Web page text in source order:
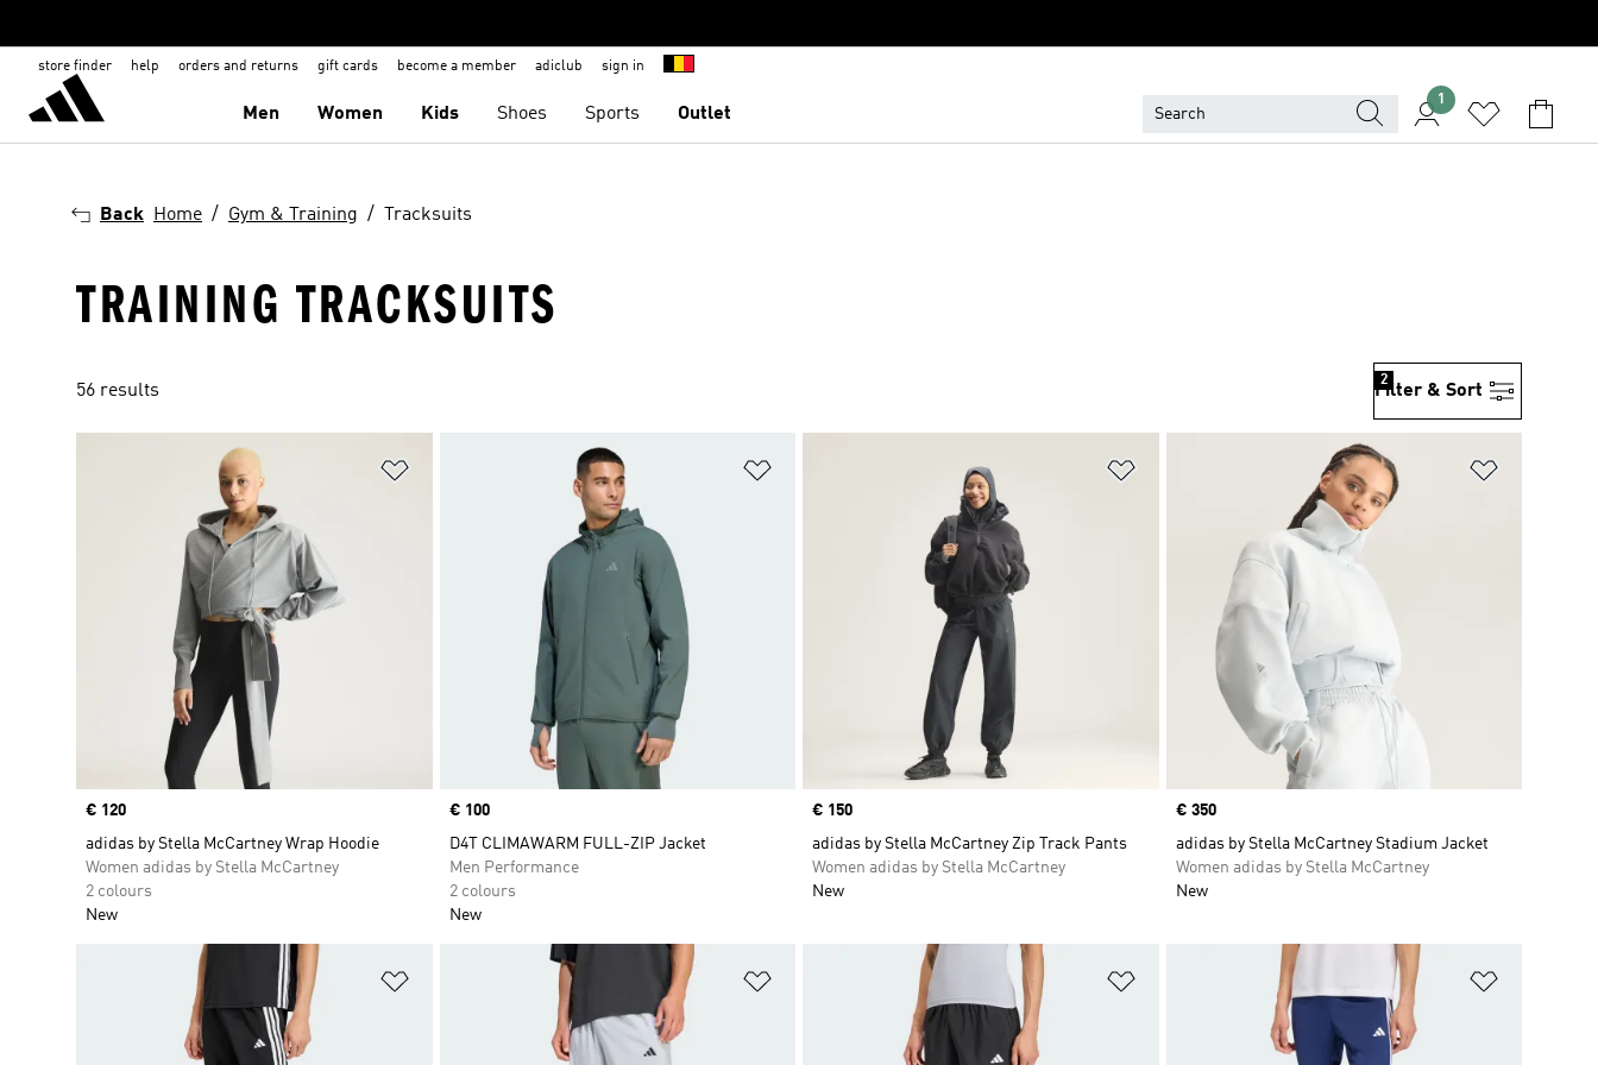
store finder help orders and returns gift cards become a member adiclub sign in
Men Women Kids Shoes Sports Outlet
1
Back Home Gym & Training Tracksuits
TRAINING TRACKSUITS
56 results Filter & Sort
2
Price
€ 120
adidas by Stella McCartney Wrap Hoodie
Women adidas by Stella McCartney
2 colours
New
Price
€ 100
D4T CLIMAWARM FULL-ZIP Jacket
Men Performance
2 colours
New
Price
€ 150
adidas by Stella McCartney Zip Track Pants
Women adidas by Stella McCartney
New
Price
€ 350
adidas by Stella McCartney Stadium Jacket
Women adidas by Stella McCartney
New